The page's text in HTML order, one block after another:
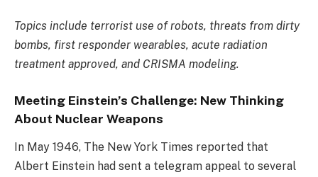
Topics include terrorist use of robots, threats from dirty
bombs, first responder wearables, acute radiation
treatment approved, and CRISMA modeling.
Meeting Einstein’s Challenge: New Thinking
About Nuclear Weapons
In May 1946, The New York Times reported that
Albert Einstein had sent a telegram appeal to several